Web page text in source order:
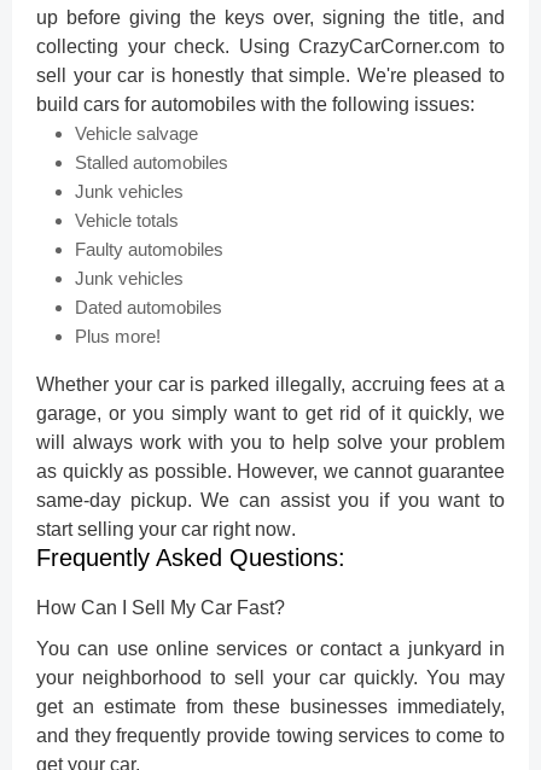
up before giving the keys over, signing the title, and
collecting your check. Using CrazyCarCorner.com to
sell your car is honestly that simple. We're pleased to
build cars for automobiles with the following issues:
Vehicle salvage
Stalled automobiles
Junk vehicles
Vehicle totals
Faulty automobiles
Junk vehicles
Dated automobiles
Plus more!
Whether your car is parked illegally, accruing fees at a
garage, or you simply want to get rid of it quickly, we
will always work with you to help solve your problem
as quickly as possible. However, we cannot guarantee
same-day pickup. We can assist you if you want to
start selling your car right now.
Frequently Asked Questions:
How Can I Sell My Car Fast?
You can use online services or contact a junkyard in
your neighborhood to sell your car quickly. You may
get an estimate from these businesses immediately,
and they frequently provide towing services to come to
get your car.